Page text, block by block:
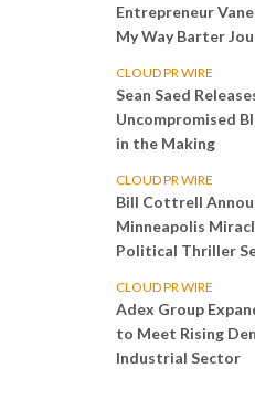
Entrepreneur
My Way Barter
CLOUD PR WIRE
Sean Saed
Uncompromised
in the Making
CLOUD PR WIRE
Bill Cottrell
Minneapolis
Political Thriller
CLOUD PR WIRE
Adex Group
to Meet Rising
Industrial Sector